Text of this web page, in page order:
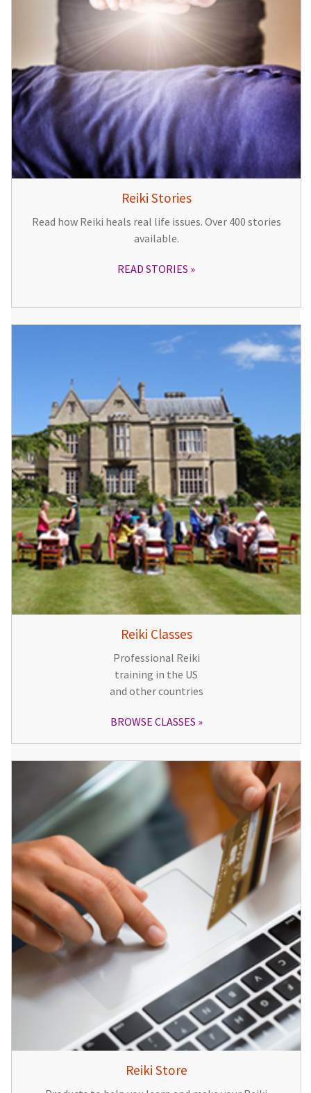
Reiki Stories
Read how Reiki heals real life issues. Over 400 stories
available.
READ STORIES
Reiki Classes
Professional Reiki
training in the US
and other countries
BROWSE CLASSES
Reiki Store